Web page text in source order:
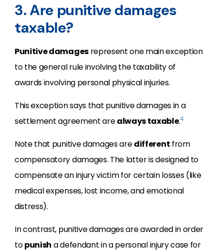
3. Are punitive damages
taxable?
Punitive damagesrepresent one main exception
to the general rule involving the taxability of
awards involving personal physical injuries.
This exception says that punitive damages in a
settlement agreement arealways taxable.4
Note that punitive damages aredifferent from
compensatory damages. The latter is designed to
compensate an injury victim for certain losses (like
medical expenses, lost income, and emotional
distress).
In contrast, punitive damages are awarded in order
topunish a defendant in a personal injury case for